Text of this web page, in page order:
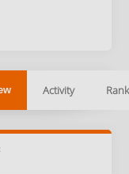
Activity